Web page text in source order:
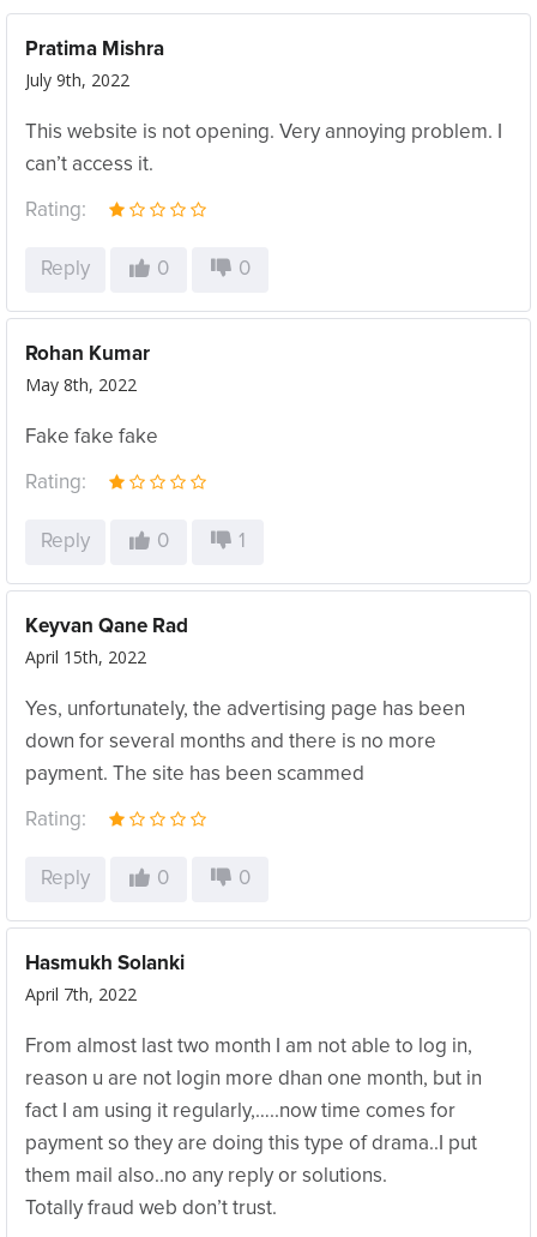
Pratima Mishra
July 9th, 2022
This website is not opening. Very annoying problem. I
can’t access it.
Rating:
Reply 0 0
Rohan Kumar
May 8th, 2022
Fake fake fake
Rating:
Reply 0 1
Keyvan Qane Rad
April 15th, 2022
Yes, unfortunately, the advertising page has been
down for several months and there is no more
payment. The site has been scammed
Rating:
Reply 0 0
Hasmukh Solanki
April 7th, 2022
From almost last two month I am not able to log in,
reason u are not login more dhan one month, but in
fact I am using it regularly,…..now time comes for
payment so they are doing this type of drama..I put
them mail also..no any reply or solutions.
Totally fraud web don’t trust.